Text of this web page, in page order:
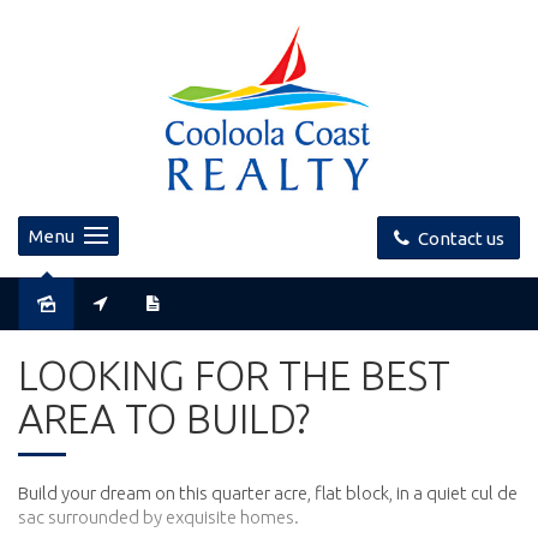
Contact us
Menu
LOOKING FOR THE BEST
AREA TO BUILD?
Build your dream on this quarter acre, flat block, in a quiet cul de
sac surrounded by exquisite homes.